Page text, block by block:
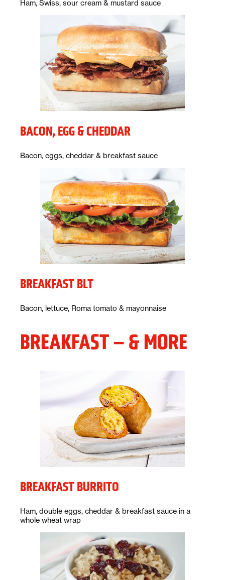
Description:
Ham, Swiss, sour cream & mustard sauce
BACON, EGG & CHEDDAR
Description:
Bacon, eggs, cheddar & breakfast sauce
BREAKFAST BLT
Description:
Bacon, lettuce, Roma tomato & mayonnaise
BREAKFAST – & MORE
BREAKFAST BURRITO
Description:
Ham, double eggs, cheddar & breakfast sauce in a
whole wheat wrap